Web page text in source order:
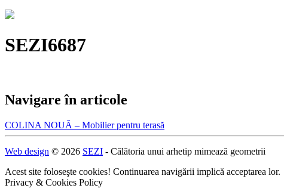
SEZI6687
Navigare în articole
COLINA NOUĂ – Mobilier pentru terasă
Web design © 2026 SEZI - Călătoria unui arhetip mimează geometrii
Acest site foloseşte cookies! Continuarea navigării implică acceptarea lor.
Privacy & Cookies Policy